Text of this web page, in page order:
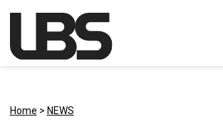
Main Navigation
Home > NEWS